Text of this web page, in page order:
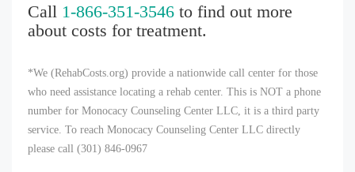
Call 1-866-351-3546 to find out more
about costs for treatment.
*We (RehabCosts.org) provide a nationwide call center for those
who need assistance locating a rehab center. This is NOT a phone
number for Monocacy Counseling Center LLC, it is a third party
service. To reach Monocacy Counseling Center LLC directly
please call (301) 846-0967